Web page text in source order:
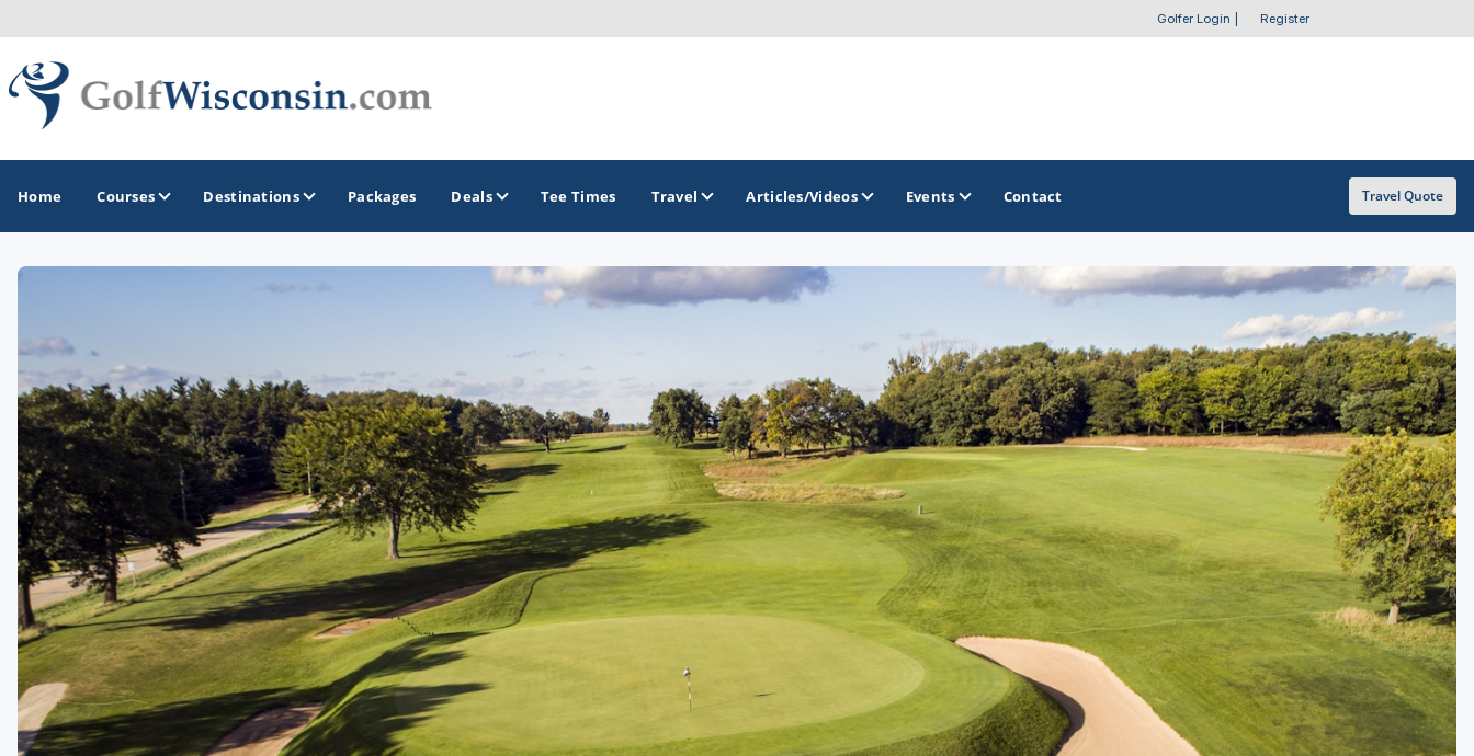
Golfer Login Register
Home Courses Destinations
Apostle Islands - Madeline Island - Bayfield
Door County
Fond du Lac
Fox Valley
Green Bay
Green Lake
Hayward
Hudson
Janesville - Edgerton
Kohler
GOLF TRAILS
Central Wisconsin Golf Trail
Great River Golf Trail
Lake Geneva Golf Trail
Wisconsin Golf Trail
Wisconsin Northwoods Golf Trail
OTHER GOLF GUIDES
Golf Course Map
Casino Golf Guide
Golf Resorts Directory
Stay and Play Packages
Golf Travel Ideas
Packages Deals Tee Times Travel Articles/Videos Events Contact Travel Quote